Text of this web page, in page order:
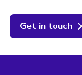
Get in touch